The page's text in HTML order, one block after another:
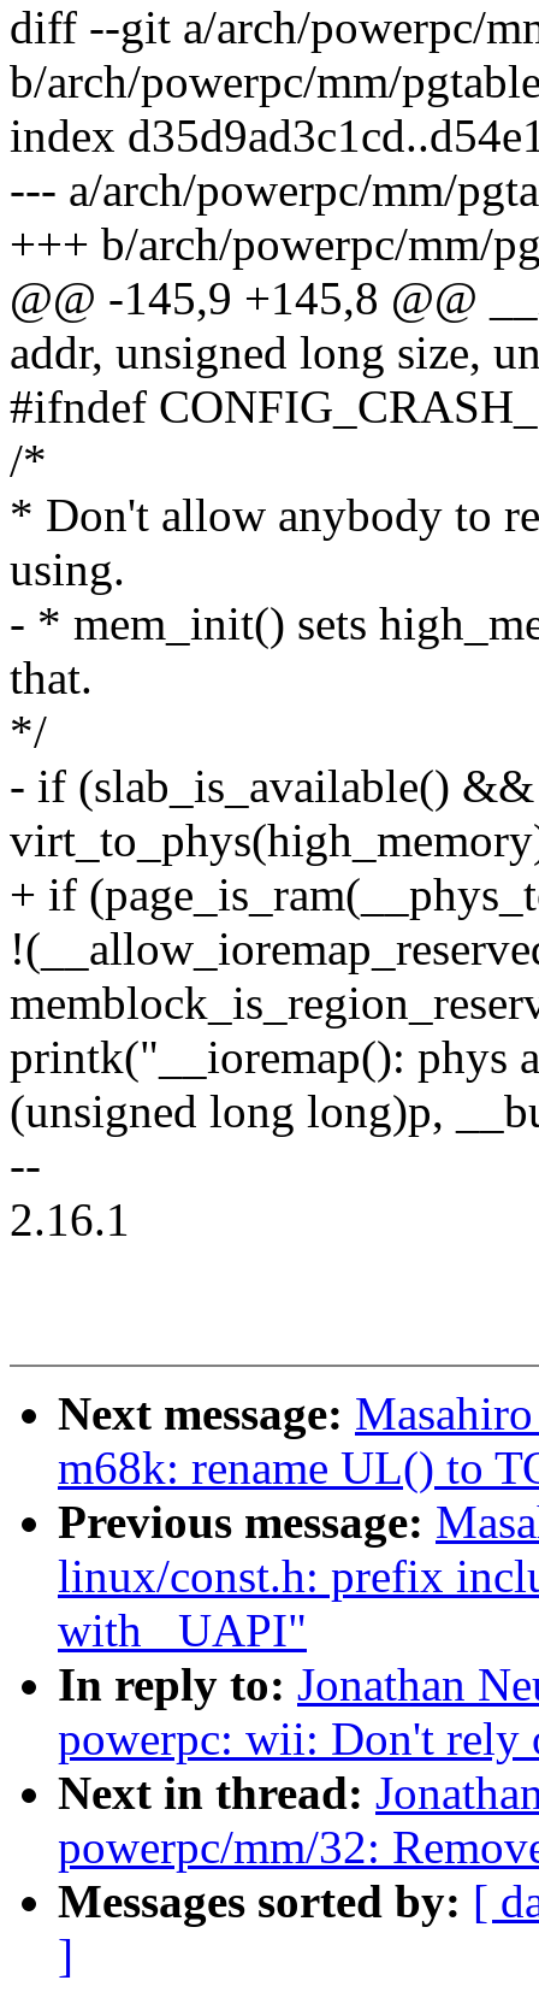
diff --git a/arch/powerpc/
b/arch/powerpc/mm/
index
--- a/arch/powerpc/mm/
+++ b/arch/powerpc/mm/
@@ -145,9 +145,8 @@
addr, unsigned long size,
#ifndef
/*
* Don't allow anybody to
using.
- * mem_init() sets
that.
*/
- if (slab_is_available()
+ if
printk("__ioremap(): phys
(unsigned long long)p,
--
2.16.1
Next message:
m68k: rename UL() to
Previous message:
linux/const.h: prefix
with _UAPI"
In reply to: Jonathan
powerpc: wii: Don't rely
Next in thread:
powerpc/mm/32:
Messages sorted by: [
]